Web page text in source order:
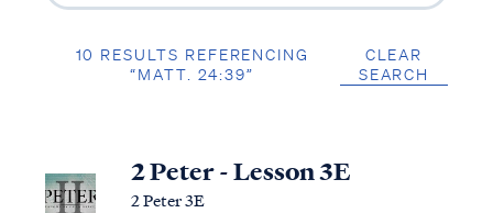
10 RESULTS REFERENCING
“MATT. 24:39”
CLEAR
SEARCH
2 Peter - Lesson 3E
2 Peter 3E